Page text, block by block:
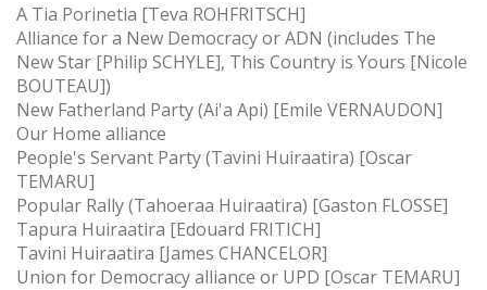
A Tia Porinetia [Teva ROHFRITSCH]
Alliance for a New Democracy or ADN (includes The
New Star [Philip SCHYLE], This Country is Yours [Nicole
BOUTEAU])
New Fatherland Party (Ai'a Api) [Emile VERNAUDON]
Our Home alliance
People's Servant Party (Tavini Huiraatira) [Oscar
TEMARU]
Popular Rally (Tahoeraa Huiraatira) [Gaston FLOSSE]
Tapura Huiraatira [Edouard FRITICH]
Tavini Huiraatira [James CHANCELOR]
Union for Democracy alliance or UPD [Oscar TEMARU]